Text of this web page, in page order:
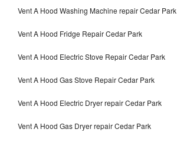
Vent A Hood Washing Machine repair Cedar Park
Vent A Hood Fridge Repair Cedar Park
Vent A Hood Electric Stove Repair Cedar Park
Vent A Hood Gas Stove Repair Cedar Park
Vent A Hood Electric Dryer repair Cedar Park
Vent A Hood Gas Dryer repair Cedar Park